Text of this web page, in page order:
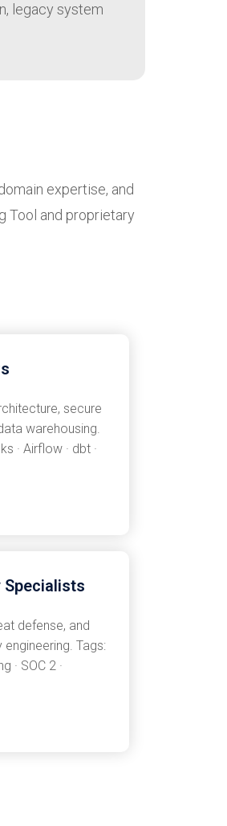
legacy system
expertise, and
Tool and proprietary
secure
warehousing.
· Airflow · dbt ·
Specialists
defense, and
Tags:
· SOC 2 ·